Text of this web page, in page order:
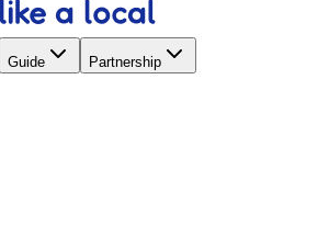
Guide Partnership